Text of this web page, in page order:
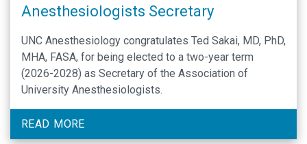
Anesthesiologists Secretary
UNC Anesthesiology congratulates Ted Sakai, MD, PhD,
MHA, FASA, for being elected to a two-year term
(2026-2028) as Secretary of the Association of
University Anesthesiologists.
READ MORE